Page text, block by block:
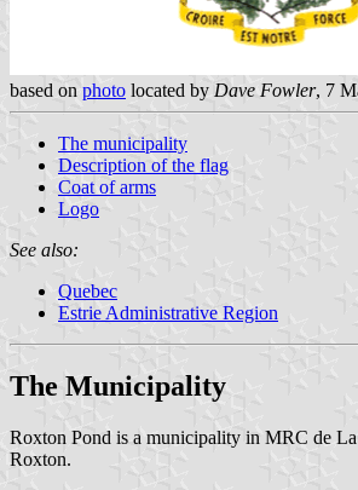
based on photo located by Dave Fowler, 7
The municipality
Description of the flag
Coat of arms
Logo
See also:
Quebec
Estrie Administrative Region
The Municipality
Roxton Pond is a municipality in MRC de
Roxton.